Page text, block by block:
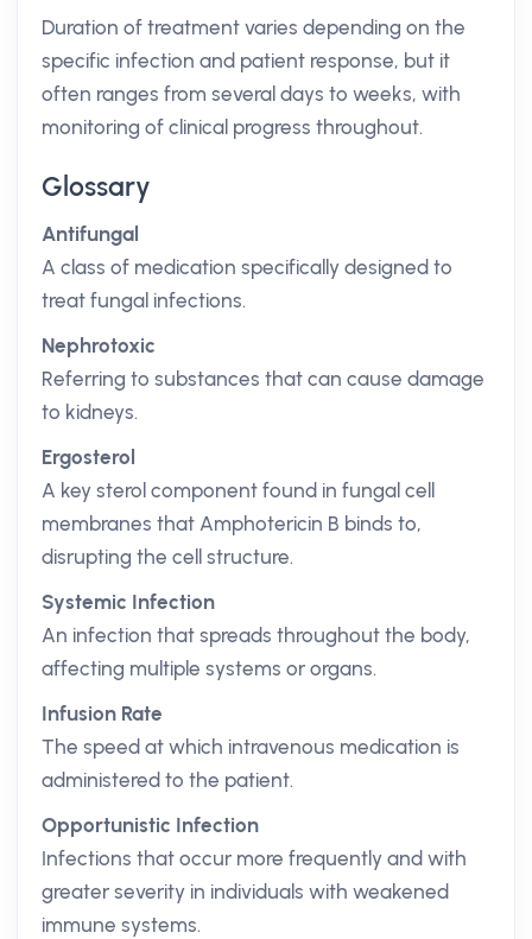
Duration of treatment varies depending on the
specific infection and patient response, but it
often ranges from several days to weeks, with
monitoring of clinical progress throughout.
Glossary
Antifungal
A class of medication specifically designed to
treat fungal infections.
Nephrotoxic
Referring to substances that can cause damage
to kidneys.
Ergosterol
A key sterol component found in fungal cell
membranes that Amphotericin B binds to,
disrupting the cell structure.
Systemic Infection
An infection that spreads throughout the body,
affecting multiple systems or organs.
Infusion Rate
The speed at which intravenous medication is
administered to the patient.
Opportunistic Infection
Infections that occur more frequently and with
greater severity in individuals with weakened
immune systems.